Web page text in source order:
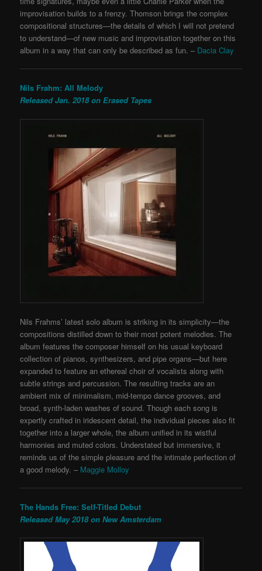
improvisation builds to a frenzy. Thomson brings the complex
compositional structures—the details of which I will not pretend
to understand—of new music and improvisation together on this
album in a way that can only be described as fun. – Dacia Clay
Nils Frahm: All Melody
Released Jan. 2018 on Erased Tapes
Nils Frahms’ latest solo album is striking in its simplicity—the
compositions distilled down to their most potent melodies. The
album features the composer himself on his usual keyboard
collection of pianos, synthesizers, and pipe organs—but here
expanded to feature an ethereal choir of vocalists along with
subtle strings and percussion. The resulting tracks are an
ambient mix of minimalism, mid-tempo dance grooves, and
broad, synth-laden washes of sound. Though each song is
expertly crafted in iridescent detail, the individual pieces also fit
together into a larger whole, the album unified in its wistful
harmonies and muted colors. Understated but immersive,it
reminds us of the simple pleasure and the intimate perfection of
a good melody. – Maggie Molloy
The Hands Free: Self-Titled Debut
Released May 2018 on New Amsterdam